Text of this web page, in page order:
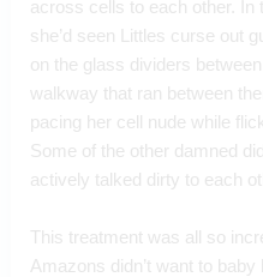
across cells to each other. In
she’d seen Littles curse out
on the glass dividers
walkway that ran between
pacing her cell nude while
Some of the other damned
actively talked dirty to each
This treatment was all so
Amazons didn’t want to